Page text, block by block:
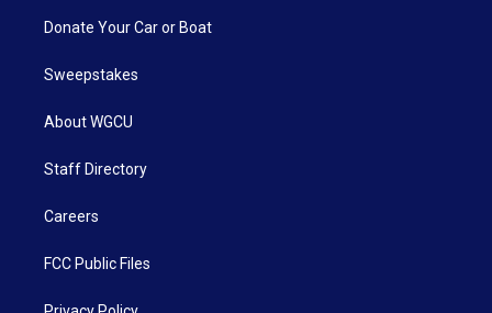
Donate Your Car or Boat
Sweepstakes
About WGCU
Staff Directory
Careers
FCC Public Files